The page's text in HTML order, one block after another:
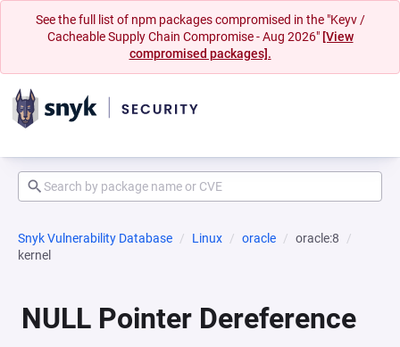
See the full list of npm packages compromised in the "Keyv /
Cacheable Supply Chain Compromise - Aug 2026" [View
compromised packages].
Snyk Vulnerability Database Linux oracle
oracle:8
kernel
NULL Pointer Dereference